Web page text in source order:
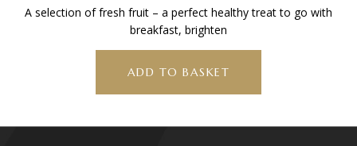
A selection of fresh fruit – a perfect healthy treat to go with
breakfast, brighten
ADD TO BASKET